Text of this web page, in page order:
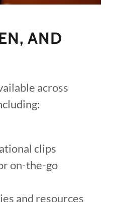
AND
across
clips
on-the-go
and resources